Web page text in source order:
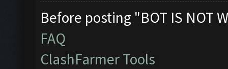
Before posting "BOT IS NOT
FAQ
ClashFarmer Tools